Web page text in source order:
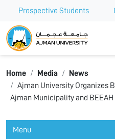
Prospective Students
Ajman University
Home Media
News
Ajman University Organizes
Ajman Municipality and BEEAH
Menu